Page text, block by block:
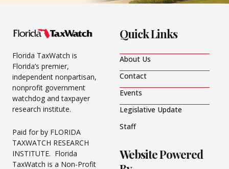
Florida TaxWatch is
Florida’s premier,
independent nonpartisan,
nonprofit government
watchdog and taxpayer
research institute.
Paid for by FLORIDA
TAXWATCH RESEARCH
INSTITUTE. Florida
TaxWatch is a Non-Profit
Quick Links
About Us
Contact
Events
Legislative Update
Staff
Website Powered